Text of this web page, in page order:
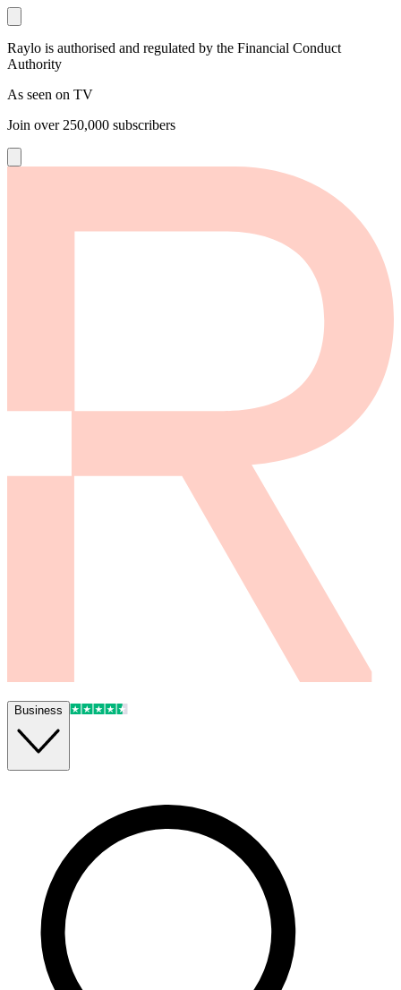
Raylo is authorised and regulated by the Financial Conduct
Authority
As seen on TV
Join over 250,000 subscribers
Business